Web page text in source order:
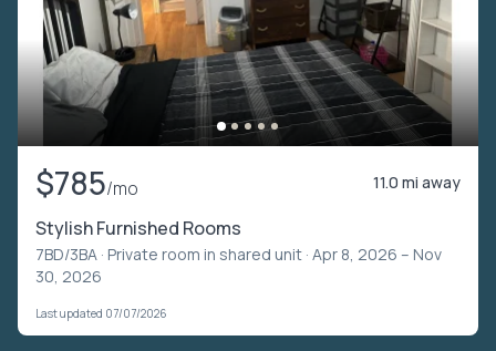
$785/mo 11.0 mi away
Stylish Furnished Rooms
7BD/3BA · Private room in shared unit · Apr 8, 2026 – Nov
30, 2026
Last updated 07/07/2026